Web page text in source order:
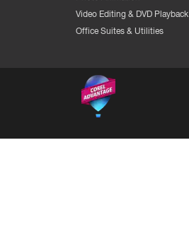
Video Editing & DVD Playback
Office Suites & Utilities